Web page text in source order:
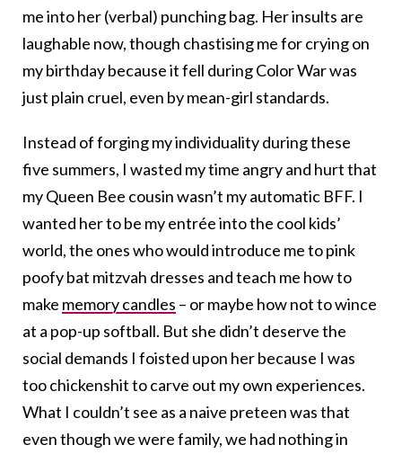
me into her (verbal) punching bag. Her insults are
laughable now, though chastising me for crying on
my birthday because it fell during Color War was
just plain cruel, even by mean-girl standards.
Instead of forging my individuality during these
five summers, I wasted my time angry and hurt that
my Queen Bee cousin wasn’t my automatic BFF. I
wanted her to be my entrée into the cool kids’
world, the ones who would introduce me to pink
poofy bat mitzvah dresses and teach me how to
make memory candles – or maybe how not to wince
at a pop-up softball. But she didn’t deserve the
social demands I foisted upon her because I was
too chickenshit to carve out my own experiences.
What I couldn’t see as a naive preteen was that
even though we were family, we had nothing in